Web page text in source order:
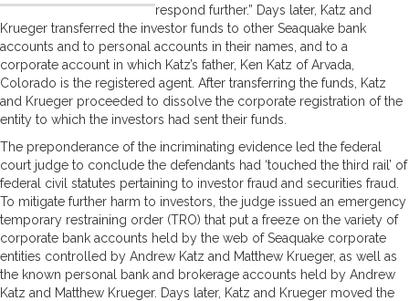
respond further.” Days later, Katz and
Krueger transferred the investor funds to other Seaquake bank
accounts and to personal accounts in their names, and to a
corporate account in which Katz’s father, Ken Katz of Arvada,
Colorado is the registered agent. After transferring the funds, Katz
and Krueger proceeded to dissolve the corporate registration of the
entity to which the investors had sent their funds.
The preponderance of the incriminating evidence led the federal
court judge to conclude the defendants had ‘touched the third rail’ of
federal civil statutes pertaining to investor fraud and securities fraud.
To mitigate further harm to investors, the judge issued an emergency
temporary restraining order (TRO) that put a freeze on the variety of
corporate bank accounts held by the web of Seaquake corporate
entities controlled by Andrew Katz and Matthew Krueger, as well as
the known personal bank and brokerage accounts held by Andrew
Katz and Matthew Krueger. Days later, Katz and Krueger moved the